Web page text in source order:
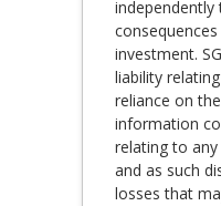
independently
investment.
liability
reliance on
information
relating to
and as such
losses that